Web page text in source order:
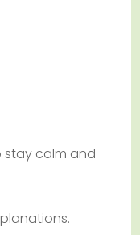
stay calm and